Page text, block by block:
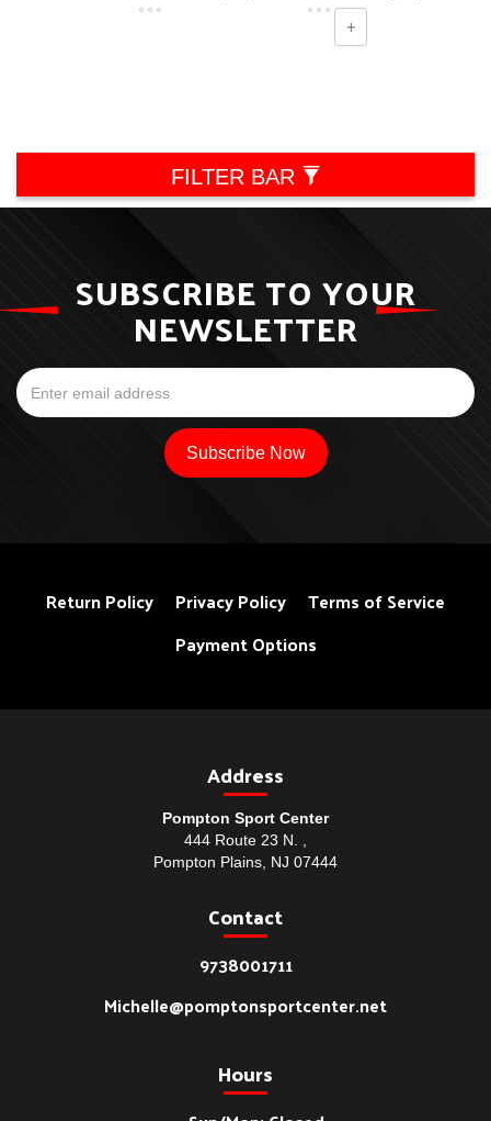
FILTER BAR
SUBSCRIBE TO YOUR
NEWSLETTER
Return Policy Privacy Policy
Terms of Service
Payment Options
Address
Pompton Sport Center
444 Route 23 N. ,
Pompton Plains, NJ 07444
Contact
9738001711
Michelle@pomptonsportcenter.net
Hours